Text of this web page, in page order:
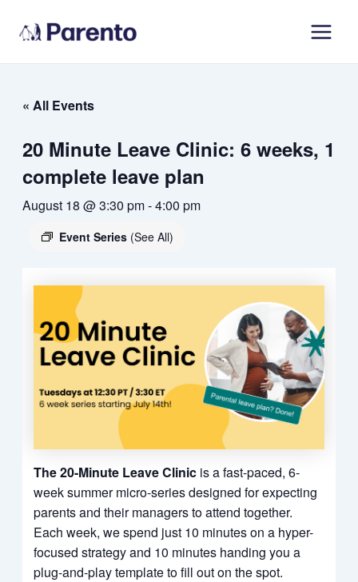
« All Events
20 Minute Leave Clinic: 6 weeks, 1
complete leave plan
August 18 @ 3:30 pm-4:00 pm
Event Series (See All)
The 20-Minute Leave Clinic is a fast-paced, 6-
week summer micro-series designed for expecting
parents and their managers to attend together.
Each week, we spend just 10 minutes on a hyper-
focused strategy and 10 minutes handing you a
plug-and-play template to fill out on the spot.